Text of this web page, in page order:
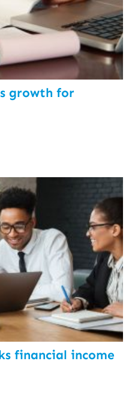
growth for
financial income